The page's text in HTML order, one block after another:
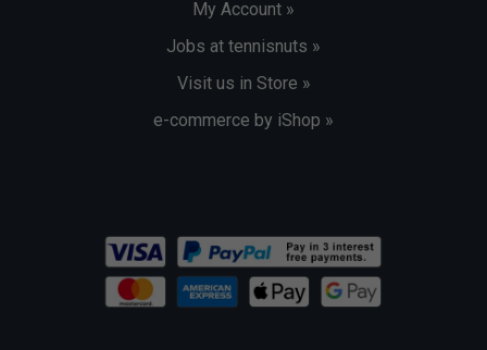
My Account »
Jobs at tennisnuts »
Visit us in Store »
e-commerce by iShop »